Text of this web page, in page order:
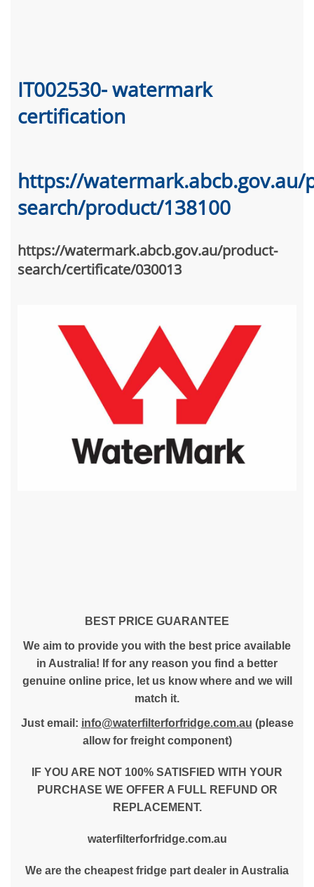
IT002530- watermark
certification
https://watermark.abcb.gov.au/
search/product/138100
https://watermark.abcb.gov.au/product-
search/certificate/030013
BEST PRICE GUARANTEE
We aim to provide you with the best price available
in Australia! If for any reason you find a better
genuine online price, let us know where and we will
match it.
Just email: info@waterfilterforfridge.com.au (please
allow for freight component)
IF YOU ARE NOT 100% SATISFIED WITH YOUR
PURCHASE WE OFFER A FULL REFUND OR
REPLACEMENT.
waterfilterforfridge.com.au
We are the cheapest fridge part dealer in Australia